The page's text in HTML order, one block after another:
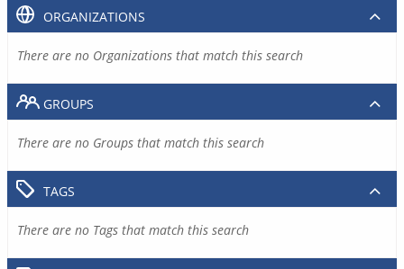
ORGANIZATIONS
There are no Organizations that match this search
GROUPS
There are no Groups that match this search
TAGS
There are no Tags that match this search